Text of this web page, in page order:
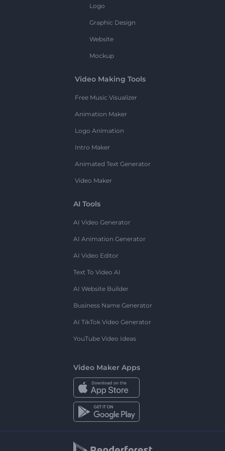
Logo
Graphic Design
Website
Mockup
Video Making Tools
Free Music Visualizer
Animation Maker
Logo Animation
Intro Maker
Animated Text Generator
Video Maker
AI Tools
AI Video Generator
AI Animation Generator
AI Video Editor
Text To Video AI
AI Website Builder
Business Name Generator
AI TikTok Video Generator
YouTube Video Ideas
Video Maker Apps